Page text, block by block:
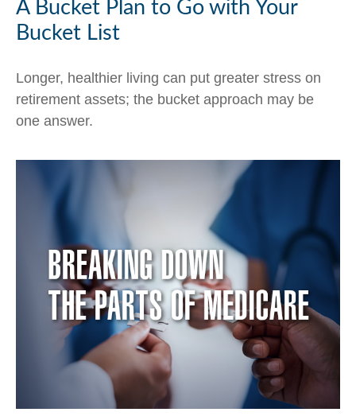
A Bucket Plan to Go with Your
Bucket List
Longer, healthier living can put greater stress on
retirement assets; the bucket approach may be
one answer.